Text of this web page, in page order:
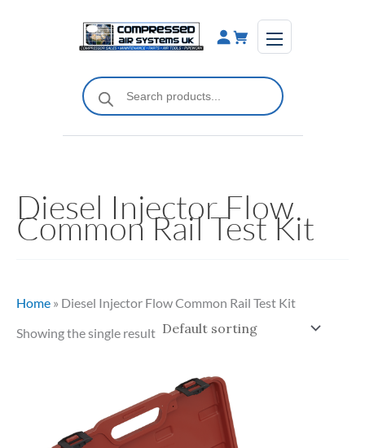
Products
search
Diesel Injector Flow
Common Rail Test Kit
Home » Diesel Injector Flow Common Rail Test Kit
Showing the single result